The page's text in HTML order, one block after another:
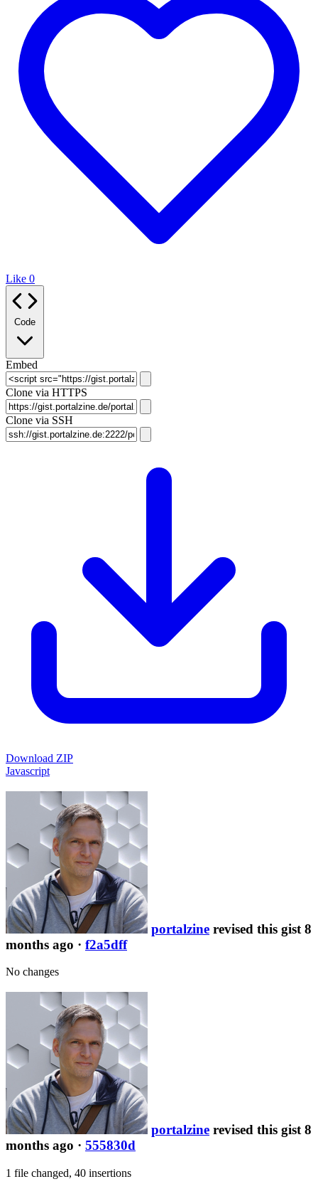
Like 0
Code
Embed
Clone via HTTPS
Clone via SSH
Download ZIP
Javascript
portalzine revised this gist 8
months ago · f2a5dff
No changes
portalzine revised this gist 8
months ago · 555830d
1 file changed, 40 insertions